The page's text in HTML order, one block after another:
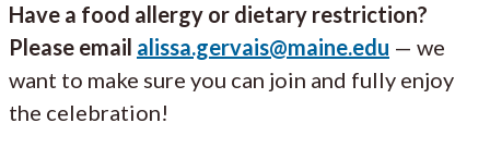
Have a food allergy or dietary restriction?
Please email alissa.gervais@maine.edu — we
want to make sure you can join and fully enjoy
the celebration!